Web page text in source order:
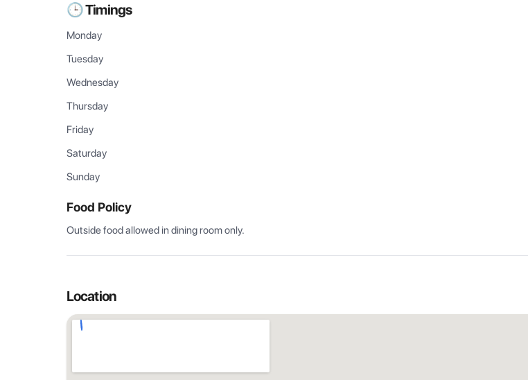
🕒 Timings
Monday
Tuesday
Wednesday
Thursday
Friday
Saturday
Sunday
Food Policy
Outside food allowed in dining room only.
Location